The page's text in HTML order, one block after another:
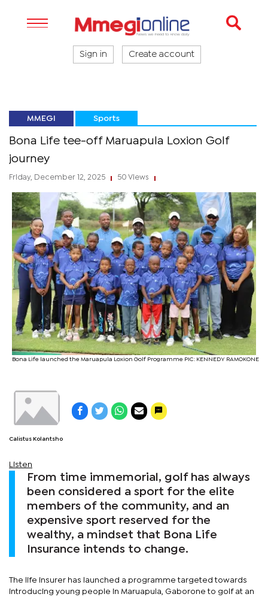
Sign in Create account
MMEGI Sports
Bona Life tee-off Maruapula Loxion Golf
journey
Friday, December 12, 2025 50 Views
Bona Life launched the Maruapula Loxion Golf Programme PIC: KENNEDY RAMOKONE
Calistus Kolantsho
Listen
From time immemorial, golf has always
been considered a sport for the elite
members of the community, and an
expensive sport reserved for the
wealthy, a mindset that Bona Life
Insurance intends to change.
The life insurer has launched a programme targeted towards
introducing young people in Maruapula, Gaborone to golf at an